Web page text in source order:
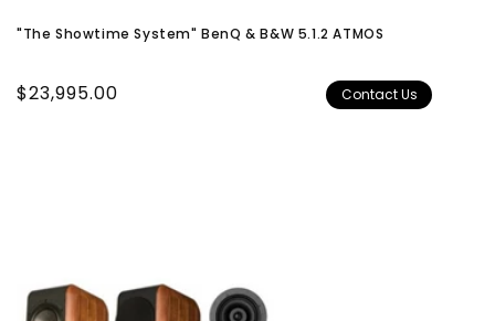
"The Showtime System" BenQ & B&W 5.1.2 ATMOS
Regular
$23,995.00 Contact Us